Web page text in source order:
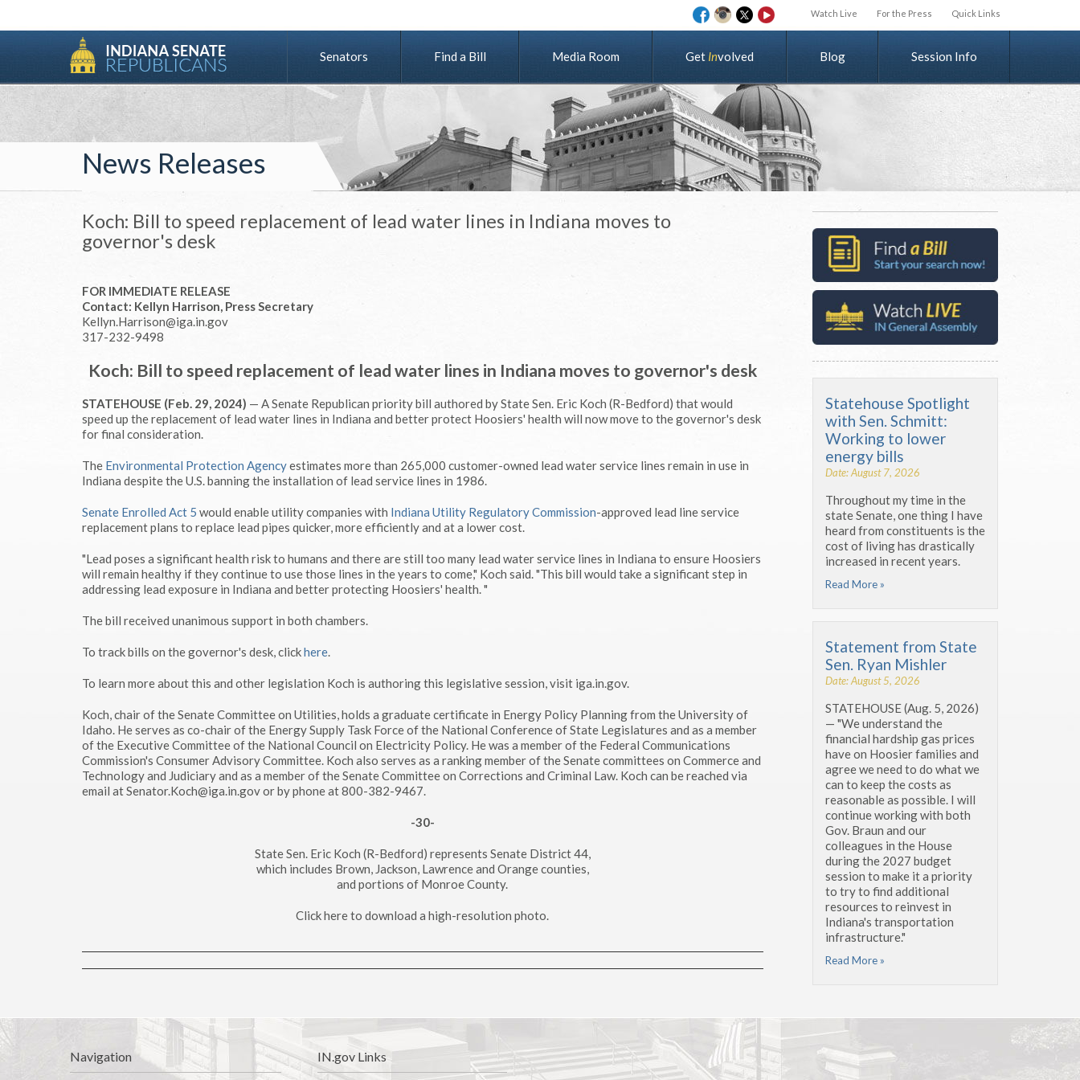
Watch Live For the Press Quick Links
Senators Find a Bill Media Room Get Involved Blog Session Info
News Releases
Koch: Bill to speed replacement of lead water lines in Indiana moves to
governor's desk
FOR IMMEDIATE RELEASE
Contact: Kellyn Harrison, Press Secretary
Kellyn.Harrison@iga.in.gov
317-232-9498
Koch: Bill to speed replacement of lead water lines in Indiana moves to governor's desk
STATEHOUSE (Feb. 29, 2024) — A Senate Republican priority bill authored by State Sen. Eric Koch (R-Bedford) that would
speed up the replacement of lead water lines in Indiana and better protect Hoosiers' health will now move to the governor's desk
for final consideration.
The Environmental Protection Agencyestimates more than 265,000 customer-owned lead water service lines remain in use in
Indiana despite the U.S. banning the installation of lead service lines in 1986.
Senate Enrolled Act 5 would enable utility companies with Indiana Utility Regulatory Commission-approved lead line service
replacement plans to replace lead pipes quicker, more efficiently and at a lower cost.
"Lead poses a significant health risk to humans and there are still too many lead water service lines in Indiana to ensure Hoosiers
will remain healthy if they continue to use those lines in the years to come," Koch said. "This bill would take a significant step in
addressing lead exposure in Indiana and better protecting Hoosiers' health. "
The bill received unanimous support in both chambers.
To track bills on the governor's desk, clickhere.
To learn more about this and other legislation Koch is authoring this legislative session, visit iga.in.gov.
Koch, chair of the Senate Committee on Utilities, holds a graduate certificate in Energy Policy Planning from the University of
Idaho. He serves as co-chair of the Energy Supply Task Force of the National Conference of State Legislatures and as a member
of the Executive Committee of the National Council on Electricity Policy. He was a member of the Federal Communications
Commission's Consumer Advisory Committee. Koch also serves as a ranking member of the Senate committees on Commerce and
Technology and Judiciary and as a member of the Senate Committee on Corrections and Criminal Law. Koch can be reached via
email at Senator.Koch@iga.in.gov or by phone at 800-382-9467.
-30-
State Sen. Eric Koch (R-Bedford) represents Senate District 44,
which includes Brown, Jackson, Lawrence and Orange counties,
and portions of Monroe County.
Click here to download a high-resolution photo.
Statehouse Spotlight
with Sen. Schmitt:
Working to lower
energy bills
Date: August 7, 2026
Throughout my time in the
state Senate, one thing I have
heard from constituents is the
cost of living has drastically
increased in recent years.
Read More »
Statement from State
Sen. Ryan Mishler
Date: August 5, 2026
STATEHOUSE (Aug. 5, 2026)
— "We understand the
financial hardship gas prices
have on Hoosier families and
agree we need to do what we
can to keep the costs as
reasonable as possible. I will
continue working with both
Gov. Braun and our
colleagues in the House
during the 2027 budget
session to make it a priority
to try to find additional
resources to reinvest in
Indiana's transportation
infrastructure."
Read More »
Navigation IN.gov Links